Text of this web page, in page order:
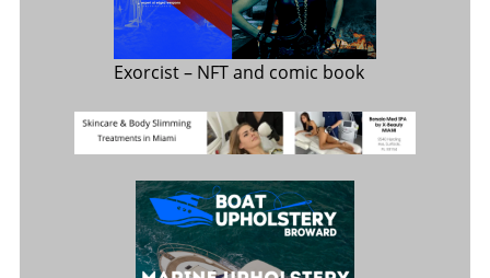
Exorcist– NFT and comic book